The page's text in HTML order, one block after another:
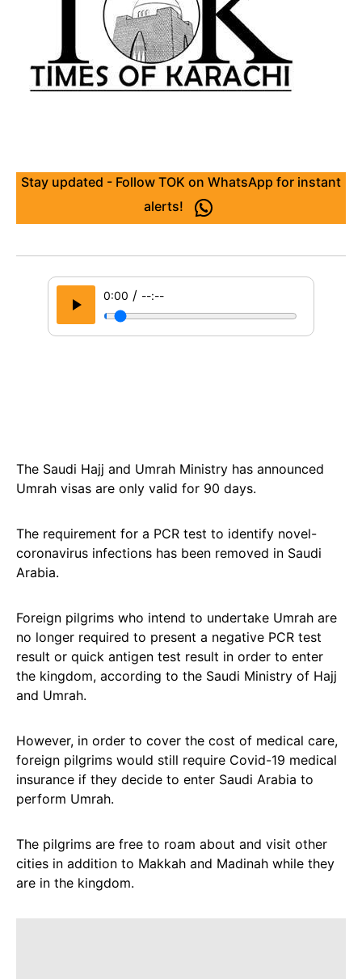
Stay updated - Follow TOK on WhatsApp for instant
alerts!
0:00 / --:--
The Saudi Hajj and Umrah Ministry has announced
Umrah visas are only valid for 90 days.
The requirement for a PCR test to identify novel-
coronavirus infections has been removed in Saudi
Arabia.
Foreign pilgrims who intend to undertake Umrah are
no longer required to present a negative PCR test
result or quick antigen test result in order to enter
the kingdom, according to the Saudi Ministry of Hajj
and Umrah.
However, in order to cover the cost of medical care,
foreign pilgrims would still require Covid-19 medical
insurance if they decide to enter Saudi Arabia to
perform Umrah.
The pilgrims are free to roam about and visit other
cities in addition to Makkah and Madinah while they
are in the kingdom.